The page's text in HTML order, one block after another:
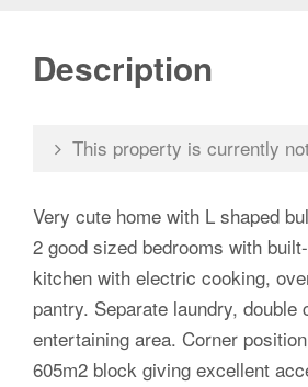
Description
This property is currently
Very cute home with L shaped
2 good sized bedrooms with
kitchen with electric cooking,
pantry. Separate laundry, double
entertaining area. Corner
605m2 block giving excellent